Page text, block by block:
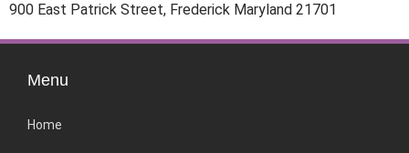
900 East Patrick Street, Frederick Maryland 21701
Menu
Home